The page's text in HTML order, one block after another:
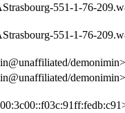
551-1-76-
551-1-76-